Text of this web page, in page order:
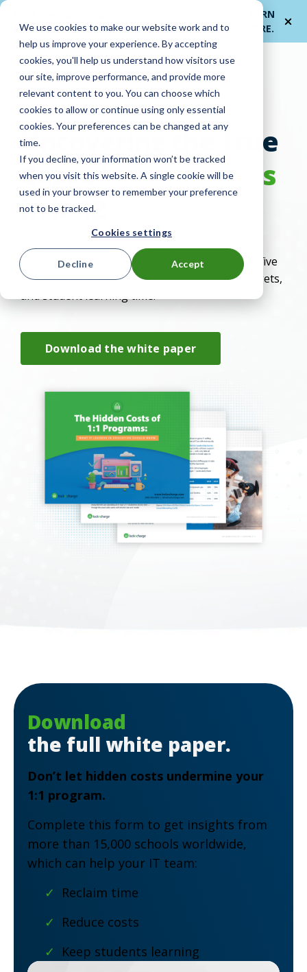
We use cookies to make our website work and to
help us improve your experience. By accepting
cookies, you'll help us understand how visitors use
our site, improve performance, and provide more
relevant content to you. You can choose which
cookies to allow or continue using only essential
cookies. Your preferences can be changed at any
time.
If you decline, your information won’t be tracked
when you visit this website. A single cookie will be
used in your browser to remember your preference
not to be tracked.
Cookies settings
Accept
Decline
et LocknCharge
smarter device handoffs.
LEARN
MORE.
Uncovering the True
Cost of1:1 Programs
in K–12
districts, this new
LocknChargereport reveals five
hidden cost drivers draining IT resources, budgets,
and student learning time.
Download the white paper
Download
the full white paper.
Don’t let hidden costs undermine your
1:1 program.
Complete this form to get insights from
more than 15,000 schools worldwide,
which can help your IT team:
✓ Reclaim time
✓ Reduce costs
✓ Keep students learning